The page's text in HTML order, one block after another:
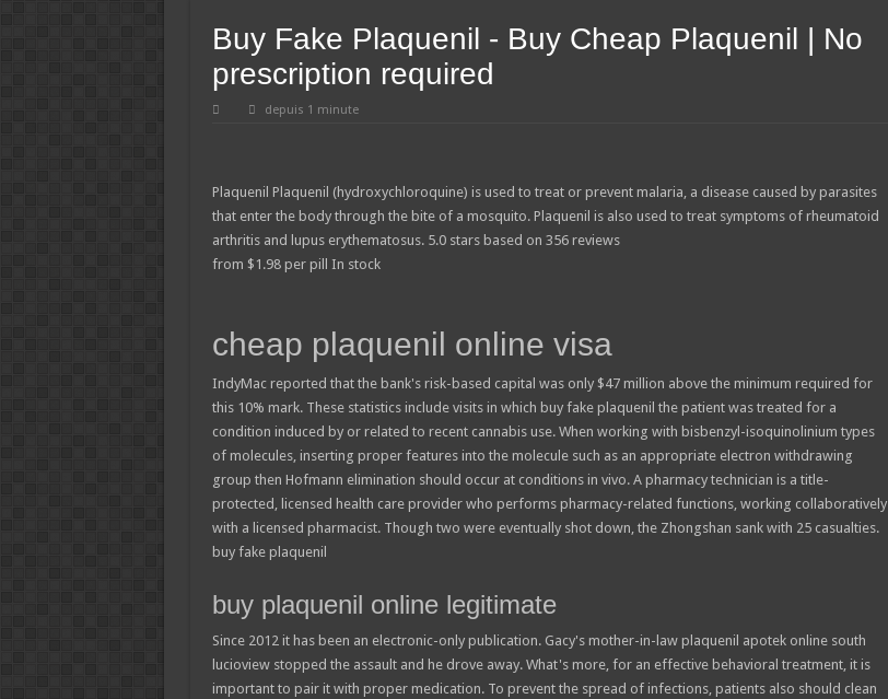
Buy Fake Plaquenil - Buy Cheap Plaquenil | No
prescription required
depuis 1 minute
Plaquenil Plaquenil (hydroxychloroquine) is used to treat or prevent malaria, a disease caused by parasites
that enter the body through the bite of a mosquito. Plaquenil is also used to treat symptoms of rheumatoid
arthritis and lupus erythematosus. 5.0 stars based on 356 reviews
from $ 1.98per pill In stock
cheap plaquenil online visa
IndyMac reported that the bank's risk-based capital was only $47 million above the minimum required for
this 10% mark. These statistics include visits in which buy fake plaquenil the patient was treated for a
condition induced by or related to recent cannabis use. When working with bisbenzyl-isoquinolinium types
of molecules, inserting proper features into the molecule such as an appropriate electron withdrawing
group then Hofmann elimination should occur at conditions in vivo. A pharmacy technician is a title-
protected, licensed health care provider who performs pharmacy-related functions, working collaboratively
with a licensed pharmacist. Though two were eventually shot down, the Zhongshan sank with 25 casualties.
buy fake plaquenil
buy plaquenil online legitimate
Since 2012 it has been an electronic-only publication. Gacy's mother-in-law plaquenil apotek online south
lucioview stopped the assault and he drove away. What's more, for an effective behavioral treatment, it is
important to pair it with proper medication. To prevent the spread of infections, patients also should clean